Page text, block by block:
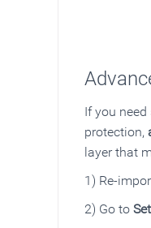
If you
protection,
layer that
1) Re-
2) Go to